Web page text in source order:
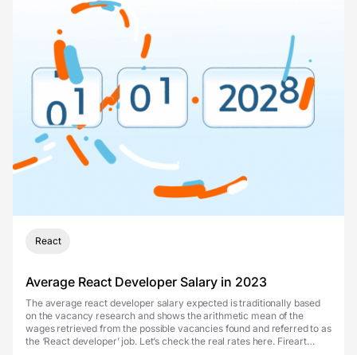
React
Average React Developer Salary in 2023
The average react developer salary expected is traditionally based
on the vacancy research and shows the arithmetic mean of the
wages retrieved from the possible vacancies found and referred to as
the ‘React developer’ job. Let’s check the real rates here. Fireart